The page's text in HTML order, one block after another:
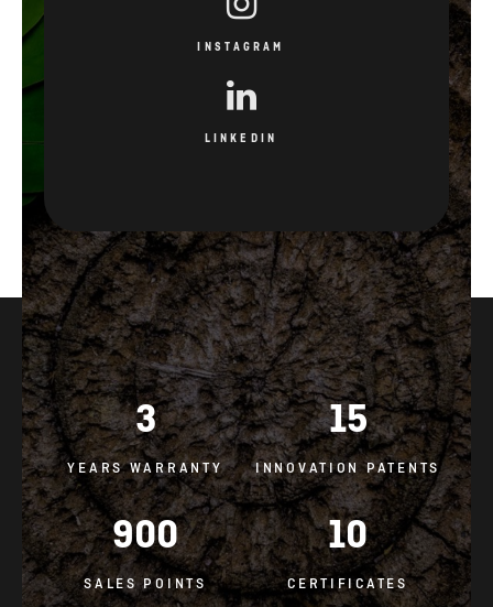
INSTAGRAM
LINKEDIN
3
YEARS WARRANTY
15
INNOVATION PATENTS
900
SALES POINTS
10
CERTIFICATES